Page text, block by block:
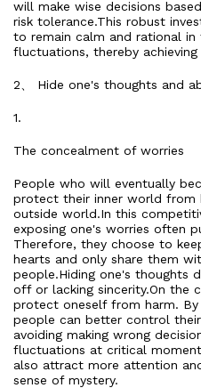
will make wise decisions
risk tolerance.This robust
to remain calm and rational
fluctuations, thereby
2、 Hide one's thoughts and
1.
The concealment of worries
People who will eventually
protect their inner world from
outside world.In this
exposing one's worries often
Therefore, they choose to
hearts and only share them
people.Hiding one's thoughts
off or lacking sincerity.On the
protect oneself from harm.
people can better control
avoiding making wrong
fluctuations at critical
also attract more attention
sense of mystery.